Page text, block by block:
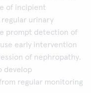
of incipient
regular urinary
prompt detection of
early intervention
of nephropathy.
develop
regular monitoring